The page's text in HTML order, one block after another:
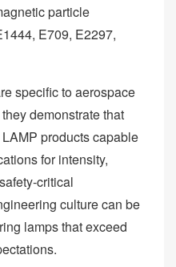
particle
E709, E2297,
specific to aerospace
demonstrate that
products capable
for intensity,
culture can be
lamps that exceed